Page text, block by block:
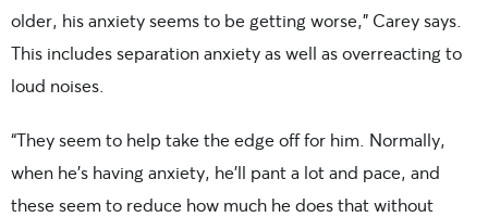
older, his anxiety seems to be getting worse,” Carey says.
This includes separation anxiety as well as overreacting to
loud noises.
“They seem to help take the edge off for him. Normally,
when he’s having anxiety, he’ll pant a lot and pace, and
these seem to reduce how much he does that without